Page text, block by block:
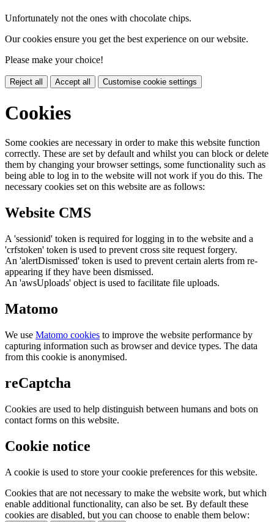
Unfortunately not the ones with chocolate chips.
Our cookies ensure you get the best experience on our website.
Please make your choice!
Reject all Accept all Customise cookie settings
Cookies
Some cookies are necessary in order to make this website function
correctly. These are set by default and whilst you can block or delete
them by changing your browser settings, some functionality such as
being able to log in to the website will not work if you do this. The
necessary cookies set on this website are as follows:
Website CMS
A 'sessionid' token is required for logging in to the website and a
'crfstoken' token is used to prevent cross site request forgery.
An 'alertDismissed' token is used to prevent certain alerts from re-
appearing if they have been dismissed.
An 'awsUploads' object is used to facilitate file uploads.
Matomo
We use Matomo cookies to improve the website performance by
capturing information such as browser and device types. The data
from this cookie is anonymised.
reCaptcha
Cookies are used to help distinguish between humans and bots on
contact forms on this website.
Cookie notice
A cookie is used to store your cookie preferences for this website.
Cookies that are not necessary to make the website work, but which
enable additional functionality, can also be set. By default these
cookies are disabled, but you can choose to enable them below: